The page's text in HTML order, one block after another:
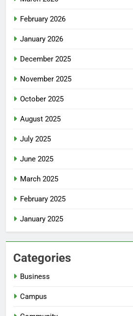
February 2026
January 2026
December 2025
November 2025
October 2025
August 2025
July 2025
June 2025
March 2025
February 2025
January 2025
Categories
Business
Campus